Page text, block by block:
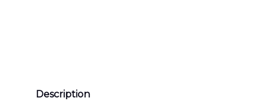
Description